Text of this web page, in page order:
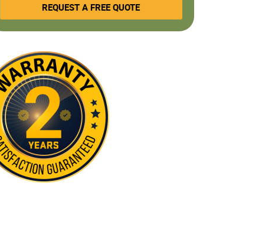
REQUEST A FREE QUOTE